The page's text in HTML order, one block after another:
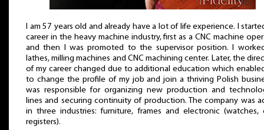
I am 57 years old and already have a lot of life experience. I
career in the heavy machine industry, first as a CNC machine
and then I was promoted to the supervisor position. I
lathes, milling machines and CNC machining center. Later, the
of my career changed due to additional education which
to change the profile of my job and join a thriving Polish
was responsible for organizing new production and
lines and securing continuity of production. The company was
in three industries: furniture, frames and electronic (watches,
registers).